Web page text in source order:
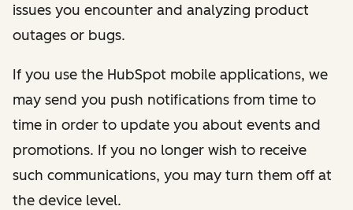
issues you encounter and analyzing product
outages or bugs.
If you use the HubSpot mobile applications, we
may send you push notifications from time to
time in order to update you about events and
promotions. If you no longer wish to receive
such communications, you may turn them off at
the device level.